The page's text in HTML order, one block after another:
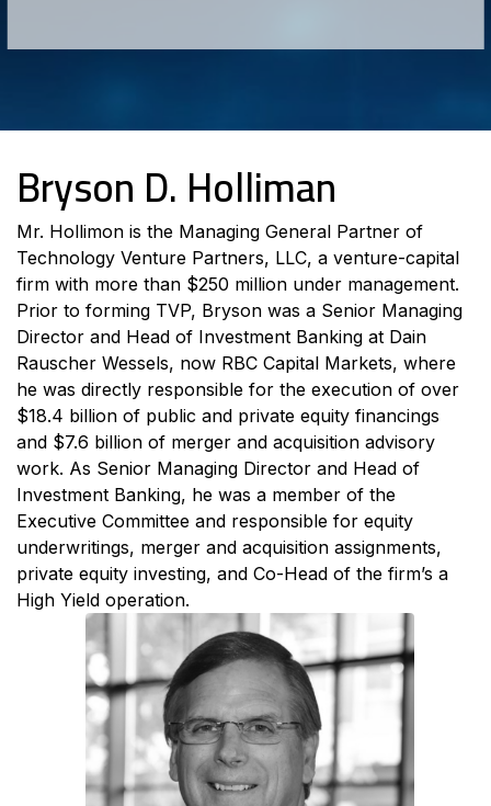
Bryson D. Holliman
Mr. Hollimon is the Managing General Partner of
Technology Venture Partners, LLC, a venture-capital
firm with more than $250 million under management.
Prior to forming TVP, Bryson was a Senior Managing
Director and Head of Investment Banking at Dain
Rauscher Wessels, now RBC Capital Markets, where
he was directly responsible for the execution of over
$18.4 billion of public and private equity financings
and $7.6 billion of merger and acquisition advisory
work. As Senior Managing Director and Head of
Investment Banking, he was a member of the
Executive Committee and responsible for equity
underwritings, merger and acquisition assignments,
private equity investing, and Co-Head of the firm’s a
High Yield operation.